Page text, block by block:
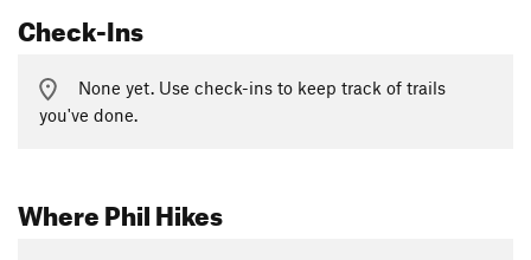
Check-Ins
None yet. Use check-ins to keep track of trails
you've done.
Where Phil Hikes